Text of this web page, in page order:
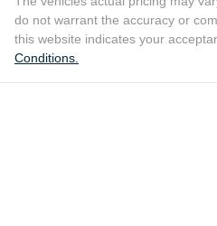
do not warrant the accuracy or
this website indicates your
Conditions.